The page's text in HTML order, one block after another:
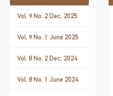
Vol. 9 No. 2 Dec. 2025
Vol. 9 No. 1 June 2025
Vol. 8 No. 2 Dec. 2024
Vol. 8 No. 1 June 2024